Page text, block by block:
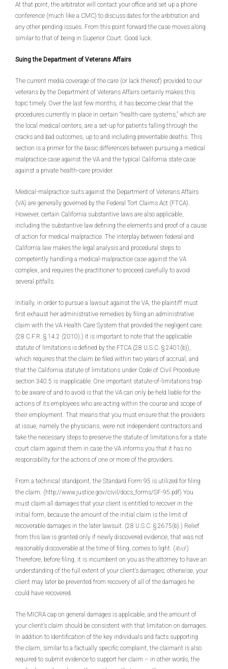
At that point, the arbitrator will contact your office and set up a phone
conference (much like a CMC) to discuss dates for the arbitration and
any other pending issues. From this point forward the case moves along
similar to that of being in Superior Court. Good luck.
Suing the Department of Veterans Affairs
The current media coverage of the care (or lack thereof) provided to our
veterans by the Department of Veterans Affairs certainly makes this
topic timely. Over the last few months, it has become clear that the
procedures currently in place in certain “health-care systems,” which are
the local medical centers, are a set-up for patients falling through the
cracks and bad outcomes, up to and including preventable deaths. This
section is a primer for the basic differences between pursuing a medical
malpractice case against the VA and the typical California state case
against a private health-care provider.
Medical-malpractice suits against the Department of Veterans Affairs
(VA) are generally governed by the Federal Tort Claims Act (FTCA).
However, certain California substantive laws are also applicable,
including the substantive law defining the elements and proof of a cause
of action for medical malpractice. The interplay between federal and
California law makes the legal analysis and procedural steps to
competently handling a medical-malpractice case against the VA
complex, and requires the practitioner to proceed carefully to avoid
several pitfalls.
Initially, in order to pursue a lawsuit against the VA, the plaintiff must
first exhaust her administrative remedies by filing an administrative
claim with the VA Health Care System that provided the negligent care.
(28 C.F.R. § 14.2 (2010).) It is important to note that the applicable
statute of limitations is defined by the FTCA (28 U.S.C. § 2401(b)),
which requires that the claim be filed within two years of accrual, and
that the California statute of limitations under Code of Civil Procedure
section 340.5 is inapplicable. One important statute-of-limitations trap
to be aware of and to avoid is that the VA can only be held liable for the
actions of its employees who are acting within the course and scope of
their employment. That means that you must ensure that the providers
at issue, namely the physicians, were not independent contractors and
take the necessary steps to preserve the statute of limitations for a state
court claim against them in case the VA informs you that it has no
responsibility for the actions of one or more of the providers.
From a technical standpoint, the Standard Form 95 is utilized for filing
the claim. (http://www.justice.gov/civil/docs_forms/SF-95.pdf) You
must claim all damages that your client is entitled to recover in the
initial form, because the amount of the initial claim is the limit of
recoverable damages in the later lawsuit. (28 U.S.C. § 2675(b).) Relief
from this law is granted only if newly discovered evidence, that was not
reasonably discoverable at the time of filing, comes to light. (Ibid.)
Therefore, before filing, it is incumbent on you as the attorney to have an
understanding of the full extent of your client’s damages; otherwise, your
client may later be prevented from recovery of all of the damages he
could have recovered.
The MICRA cap on general damages is applicable, and the amount of
your client’s claim should be consistent with that limitation on damages.
In addition to identification of the key individuals and facts supporting
the claim, similar to a factually specific complaint, the claimant is also
required to submit evidence to support her claim – in other words, the